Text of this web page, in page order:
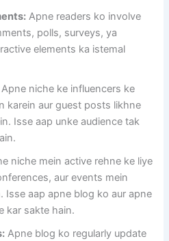
Apne readers ko involve
polls, surveys, ya
elements ka istemal
Apne niche ke influencers ke
karein aur guest posts likhne
Isse aap unke audience tak
niche mein active rehne ke liye
aur events mein
Isse aap apne blog ko aur apne
kar sakte hain.
Apne blog ko regularly update